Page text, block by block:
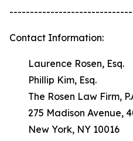
Contact Information:
Laurence Rosen, Esq.
Phillip Kim, Esq.
The Rosen Law Firm,
275 Madison Avenue,
New York, NY 10016